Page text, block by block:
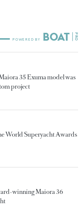
35 Exuma model was
project
World Superyacht Awards
winning Maiora 36